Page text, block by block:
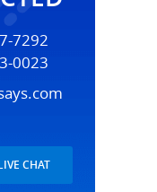
7292
0023
CHAT